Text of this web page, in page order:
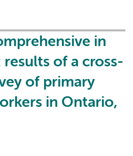
in
of a cross-
of primary
in Ontario,